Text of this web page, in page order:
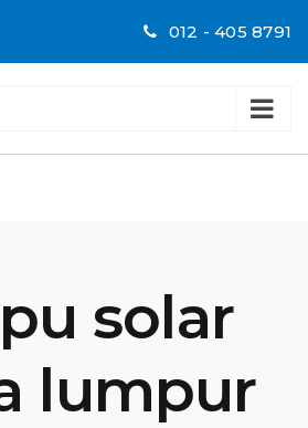
012 - 405 8791
solar
lumpur